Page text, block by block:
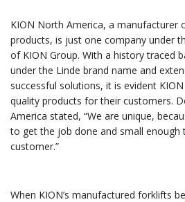
KION North America, a manufacturer
products, is just one company under
of KION Group. With a history traced
under the Linde brand name and
successful solutions, it is evident
quality products for their customers.
America stated, “We are unique,
to get the job done and small enough
customer.”
When KION’s manufactured forklifts